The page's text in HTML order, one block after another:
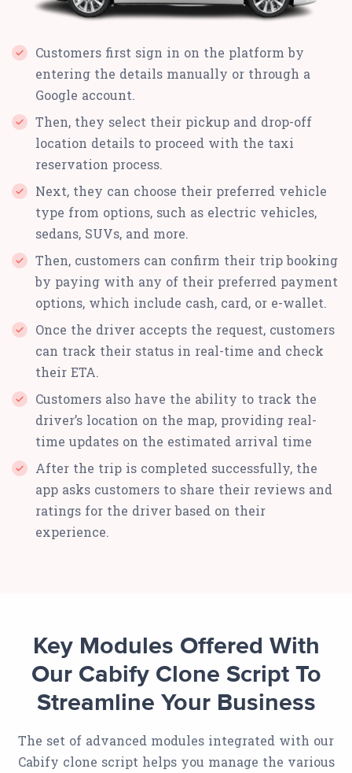
Customers first sign in on the platform by
entering the details manually or through a
Google account.
Then, they select their pickup and drop-off
location details to proceed with the taxi
reservation process.
Next, they can choose their preferred vehicle
type from options, such as electric vehicles,
sedans, SUVs, and more.
Then, customers can confirm their trip booking
by paying with any of their preferred payment
options, which include cash, card, or e-wallet.
Once the driver accepts the request, customers
can track their status in real-time and check
their ETA.
Customers also have the ability to track the
driver’s location on the map, providing real-
time updates on the estimated arrival time
After the trip is completed successfully, the
app asks customers to share their reviews and
ratings for the driver based on their
experience.
Key Modules Offered With
Our Cabify Clone Script To
Streamline Your Business
The set of advanced modules integrated with our
Cabify clone script helps you manage the various